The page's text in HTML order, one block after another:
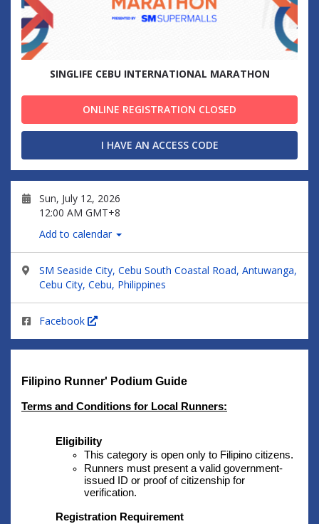
SINGLIFE CEBU INTERNATIONAL MARATHON
ONLINE REGISTRATION CLOSED
I HAVE AN ACCESS CODE
Sun, July 12, 2026
12:00 AM GMT+8
Add to calendar
SM Seaside City, Cebu South Coastal Road, Antuwanga,
Cebu City, Cebu, Philippines
Facebook
Filipino Runner' Podium Guide
Terms and Conditions for Local Runners:
Eligibility
This category is open only to Filipino citizens.
Runners must present a valid government-
issued ID or proof of citizenship for
verification.
Registration Requirement